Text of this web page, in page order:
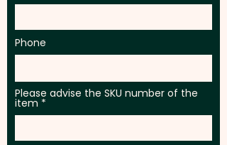
Phone
Please advise the SKU number of the
item